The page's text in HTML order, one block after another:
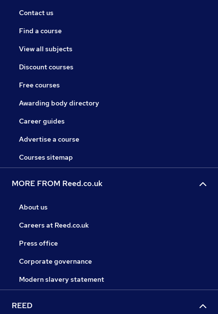
Contact us
Find a course
View all subjects
Discount courses
Free courses
Awarding body directory
Career guides
Advertise a course
Courses sitemap
MORE FROM Reed.co.uk
About us
Careers at Reed.co.uk
Press office
Corporate governance
Modern slavery statement
REED